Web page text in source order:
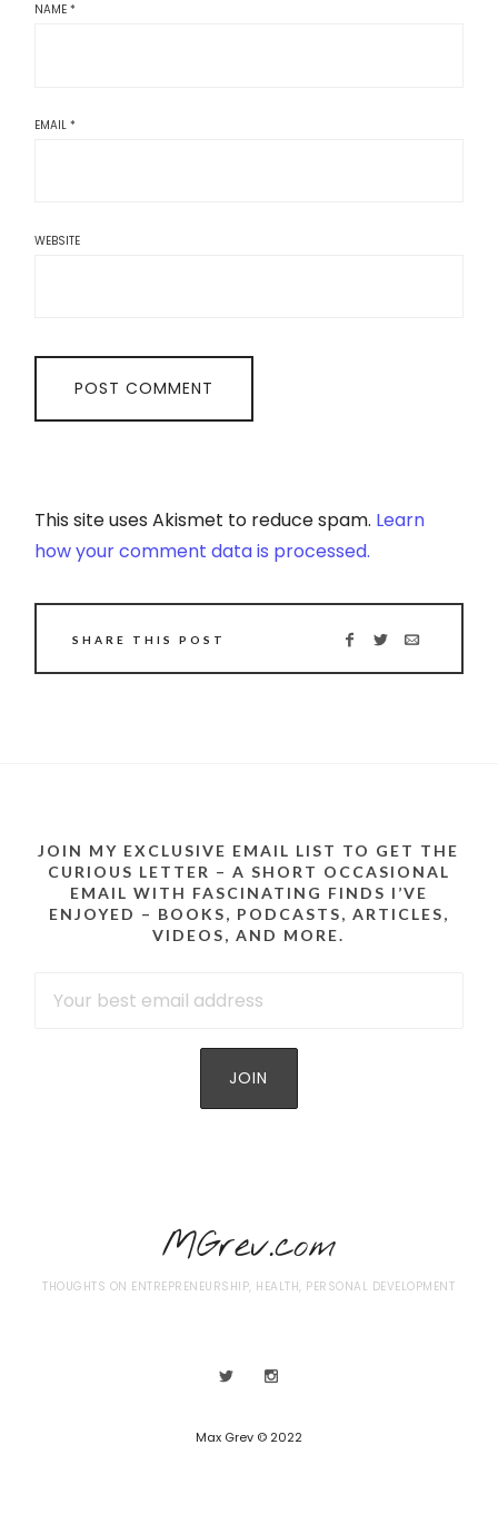
NAME*
EMAIL*
WEBSITE
This site uses Akismet to reduce spam. Learn
how your comment data is processed.
SHARE THIS POST
JOIN MY EXCLUSIVE EMAIL LIST TO GET THE
CURIOUS LETTER – A SHORT OCCASIONAL
EMAIL WITH FASCINATING FINDS I’VE
ENJOYED – BOOKS, PODCASTS, ARTICLES,
VIDEOS, AND MORE.
MGrev.com
THOUGHTS ON ENTREPRENEURSHIP, HEALTH, PERSONAL DEVELOPMENT
Max Grev © 2022